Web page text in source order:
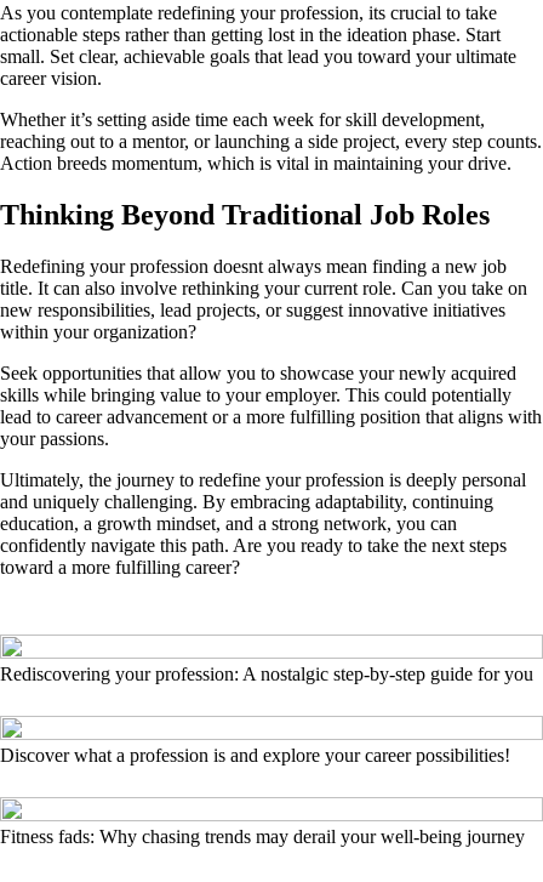
As you contemplate redefining your profession, its crucial to take
actionable steps rather than getting lost in the ideation phase. Start
small. Set clear, achievable goals that lead you toward your ultimate
career vision.
Whether it’s setting aside time each week for skill development,
reaching out to a mentor, or launching a side project, every step counts.
Action breeds momentum, which is vital in maintaining your drive.
Thinking Beyond Traditional Job Roles
Redefining your profession doesnt always mean finding a new job
title. It can also involve rethinking your current role. Can you take on
new responsibilities, lead projects, or suggest innovative initiatives
within your organization?
Seek opportunities that allow you to showcase your newly acquired
skills while bringing value to your employer. This could potentially
lead to career advancement or a more fulfilling position that aligns with
your passions.
Ultimately, the journey to redefine your profession is deeply personal
and uniquely challenging. By embracing adaptability, continuing
education, a growth mindset, and a strong network, you can
confidently navigate this path. Are you ready to take the next steps
toward a more fulfilling career?
Rediscovering your profession: A nostalgic step-by-step guide for you
Discover what a profession is and explore your career possibilities!
Fitness fads: Why chasing trends may derail your well-being journey